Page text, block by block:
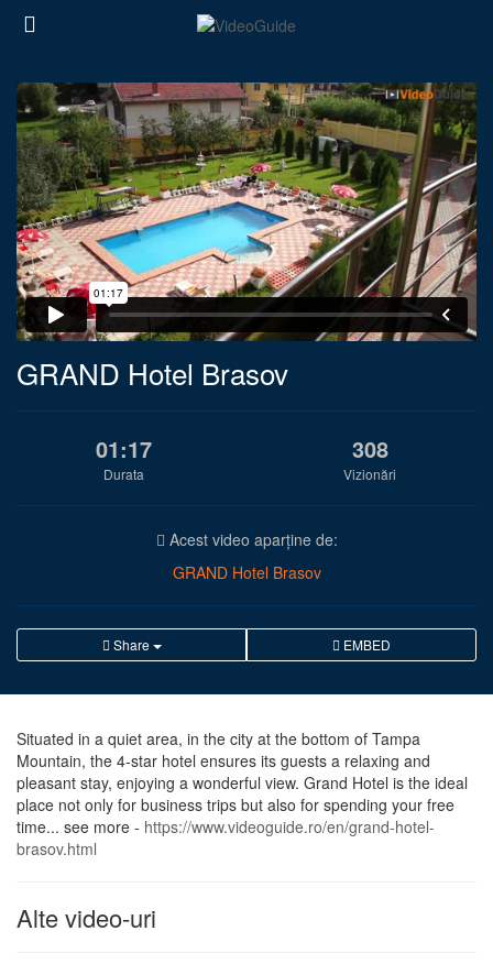
GRAND Hotel Brasov
01:17
Durata
308
Vizionări
Acest video aparține de:
GRAND Hotel Brasov
Share EMBED
Situated in a quiet area, in the city at the bottom of Tampa
Mountain, the 4-star hotel ensures its guests a relaxing and
pleasant stay, enjoying a wonderful view. Grand Hotel is the ideal
place not only for business trips but also for spending your free
time... see more - https://www.videoguide.ro/en/grand-hotel-
brasov.html
Alte video-uri